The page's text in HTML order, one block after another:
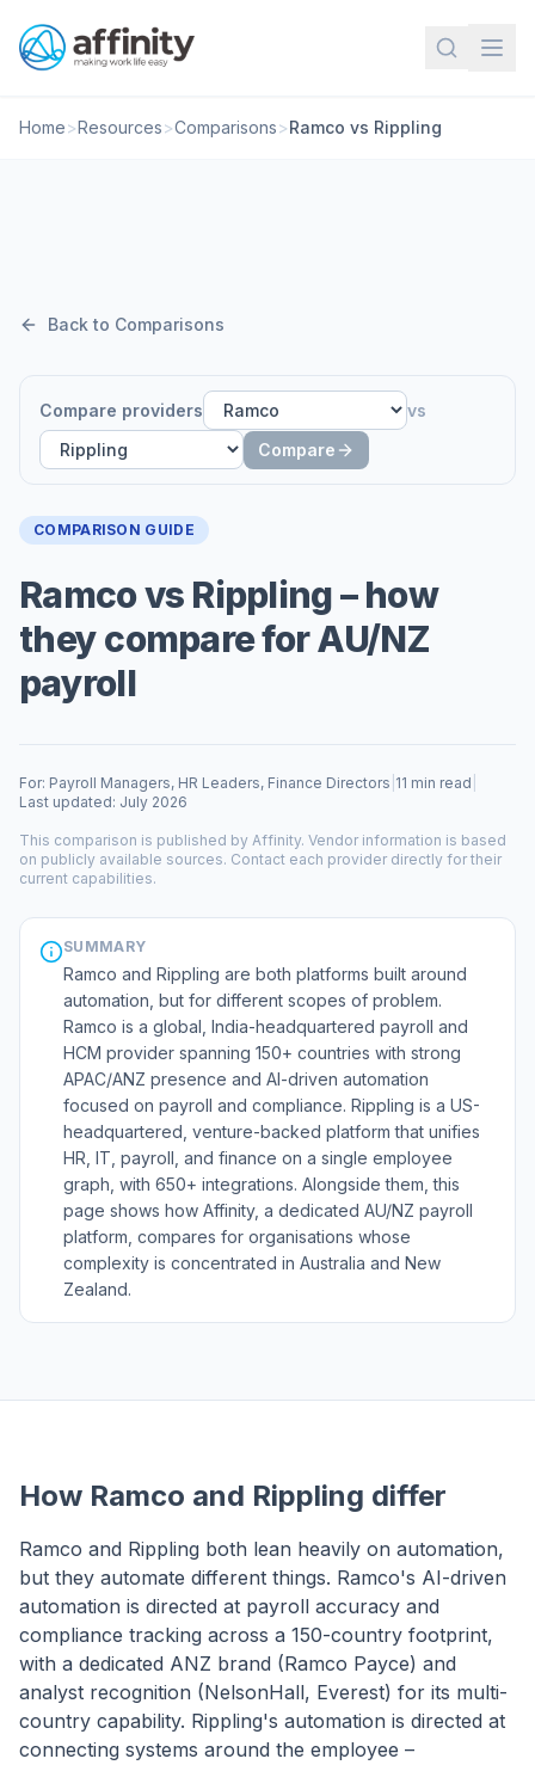
Home>Resources>Comparisons>Ramco vs Rippling
Back to Comparisons
Compare providers
vs
Compare
COMPARISON GUIDE
Ramco vs Rippling – how
they compare for AU/NZ
payroll
For: Payroll Managers, HR Leaders, Finance Directors 11 min read
Last updated: July 2026
This comparison is published by Affinity. Vendor information is based
on publicly available sources. Contact each provider directly for their
current capabilities.
SUMMARY
Ramco and Rippling are both platforms built around
automation, but for different scopes of problem.
Ramco is a global, India-headquartered payroll and
HCM provider spanning 150+ countries with strong
APAC/ANZ presence and AI-driven automation
focused on payroll and compliance. Rippling is a US-
headquartered, venture-backed platform that unifies
HR, IT, payroll, and finance on a single employee
graph, with 650+ integrations. Alongside them, this
page shows how Affinity, a dedicated AU/NZ payroll
platform, compares for organisations whose
complexity is concentrated in Australia and New
Zealand.
How Ramco and Rippling differ
Ramco and Rippling both lean heavily on automation,
but they automate different things. Ramco's AI-driven
automation is directed at payroll accuracy and
compliance tracking across a 150-country footprint,
with a dedicated ANZ brand (Ramco Payce) and
analyst recognition (NelsonHall, Everest) for its multi-
country capability. Rippling's automation is directed at
connecting systems around the employee –